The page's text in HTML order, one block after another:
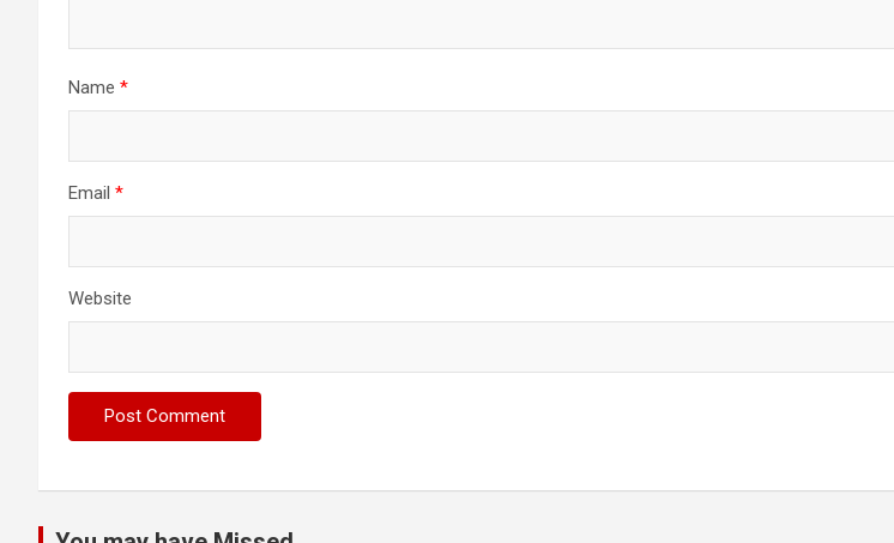
Name *
Email *
Website